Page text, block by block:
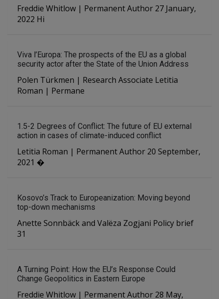
Freddie Whitlow | Permanent Author 27 January,
2022 Hi
Viva l’Europa: The prospects of the EU as a global
security actor after the State of the Union Address
Polen Türkmen | Research Associate Letitia
Roman | Permane
1.5-2 Degrees of Conflict: The future of EU external
action in cases of climate-induced conflict
Letitia Roman | Permanent Author 20 September,
2021 �
Kosovo’s Track to Europeanization: Moving beyond
top-down mechanisms
Anette Sonnbäck and Valëza Zogjani Policy brief
31
A Turning Point: How the EU’s Response Could
Change Geopolitics in Eastern Europe
Freddie Whitlow | Permanent Author 28 May,